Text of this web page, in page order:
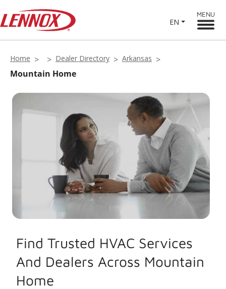
EN
MENU
Home Dealer Directory Arkansas
Mountain Home
Find Trusted HVAC Services
And Dealers Across Mountain
Home